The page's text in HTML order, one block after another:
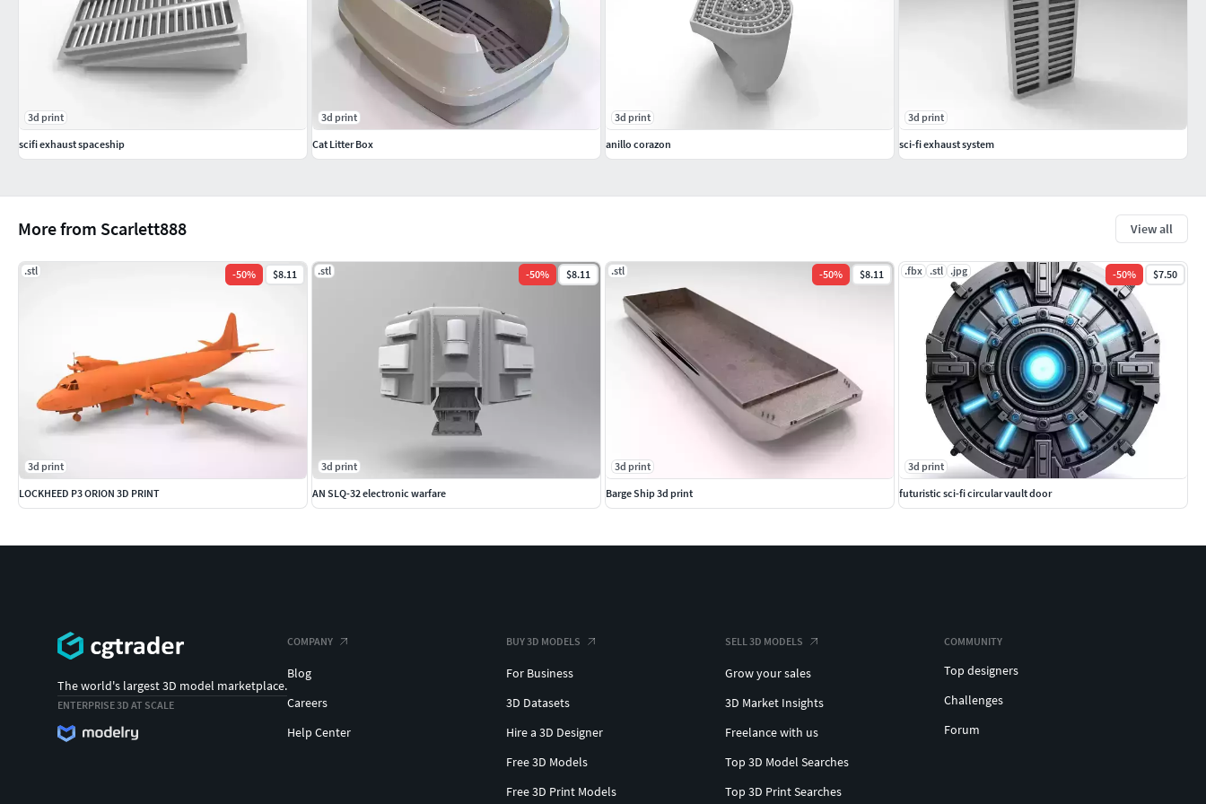
More from Scarlett888 View all
.stl -50% $8.11
3d print
LOCKHEED P3 ORION 3D PRINT
.stl -50% $8.11
3d print
AN SLQ-32 electronic warfare
.stl -50% $8.11
3d print
Barge Ship 3d print
.fbx .stl .jpg -50% $7.50
3d print
futuristic sci-fi circular vault door
3d print
scifi exhaust spaceship
3d print
Cat Litter Box
3d print
anillo corazon
3d print
sci-fi exhaust system
The world's largest 3D model marketplace.
ENTERPRISE 3D AT SCALE
COMPANY
Blog
Careers
Help Center
BUY 3D MODELS
For Business
3D Datasets
Hire a 3D Designer
Free 3D Models
Free 3D Print Models
SELL 3D MODELS
Grow your sales
3D Market Insights
Freelance with us
Top 3D Model Searches
Top 3D Print Searches
COMMUNITY
Top designers
Challenges
Forum